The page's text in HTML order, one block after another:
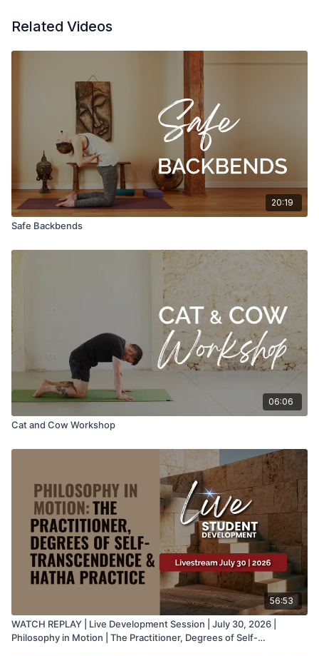
Related Videos
20:19
Safe Backbends
06:06
Cat and Cow Workshop
56:53
WATCH REPLAY | Live Development Session | July 30, 2026 |
Philosophy in Motion | The Practitioner, Degrees of Self-